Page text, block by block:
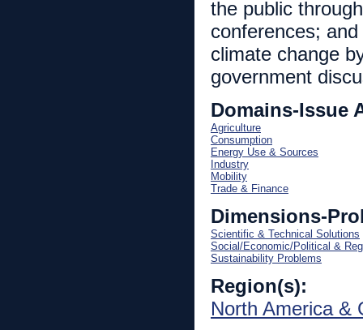
the public
conferences;
climate change
government
Domains-Issue
Agriculture
Consumption
Energy Use & Sources
Industry
Mobility
Trade & Finance
Dimensions-
Scientific & Technical Solutions
Social/Economic/Political &
Sustainability Problems
Region(s):
North America &